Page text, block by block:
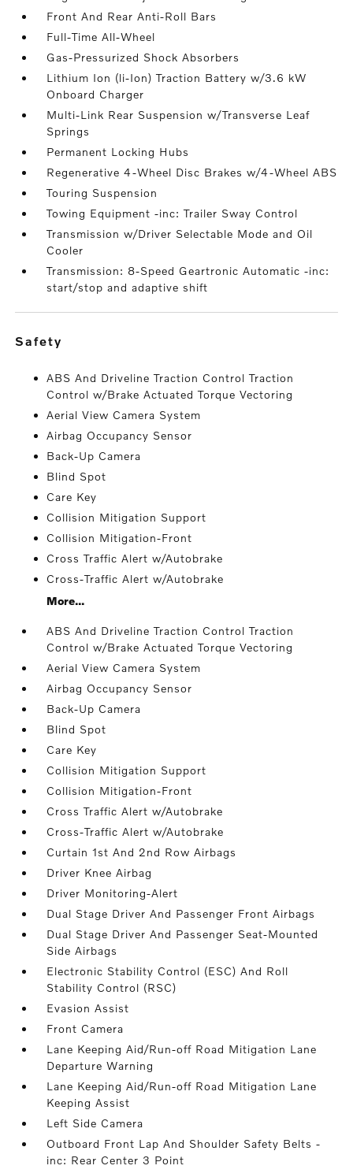
Front And Rear Anti-Roll Bars
Full-Time All-Wheel
Gas-Pressurized Shock Absorbers
Lithium Ion (li-Ion) Traction Battery w/3.6 kW
Onboard Charger
Multi-Link Rear Suspension w/Transverse Leaf
Springs
Permanent Locking Hubs
Regenerative 4-Wheel Disc Brakes w/4-Wheel ABS
Touring Suspension
Towing Equipment -inc: Trailer Sway Control
Transmission w/Driver Selectable Mode and Oil
Cooler
Transmission: 8-Speed Geartronic Automatic -inc:
start/stop and adaptive shift
safety
ABS And Driveline Traction Control Traction
Control w/Brake Actuated Torque Vectoring
Aerial View Camera System
Airbag Occupancy Sensor
Back-Up Camera
Blind Spot
Care Key
Collision Mitigation Support
Collision Mitigation-Front
Cross Traffic Alert w/Autobrake
Cross-Traffic Alert w/Autobrake
More...
ABS And Driveline Traction Control Traction
Control w/Brake Actuated Torque Vectoring
Aerial View Camera System
Airbag Occupancy Sensor
Back-Up Camera
Blind Spot
Care Key
Collision Mitigation Support
Collision Mitigation-Front
Cross Traffic Alert w/Autobrake
Cross-Traffic Alert w/Autobrake
Curtain 1st And 2nd Row Airbags
Driver Knee Airbag
Driver Monitoring-Alert
Dual Stage Driver And Passenger Front Airbags
Dual Stage Driver And Passenger Seat-Mounted
Side Airbags
Electronic Stability Control (ESC) And Roll
Stability Control (RSC)
Evasion Assist
Front Camera
Lane Keeping Aid/Run-off Road Mitigation Lane
Departure Warning
Lane Keeping Aid/Run-off Road Mitigation Lane
Keeping Assist
Left Side Camera
Outboard Front Lap And Shoulder Safety Belts -
inc: Rear Center 3 Point